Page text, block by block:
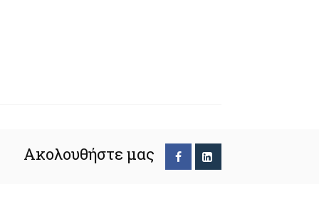
Ακολουθήστε μας